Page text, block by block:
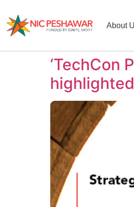
About
‘TechCon
highlighted